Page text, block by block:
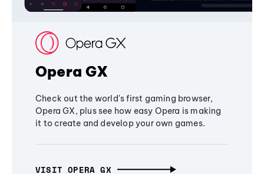
Opera GX
Check out the world's first gaming browser,
Opera GX, plus see how easy Opera is making
it to create and develop your own games.
VISIT OPERA GX